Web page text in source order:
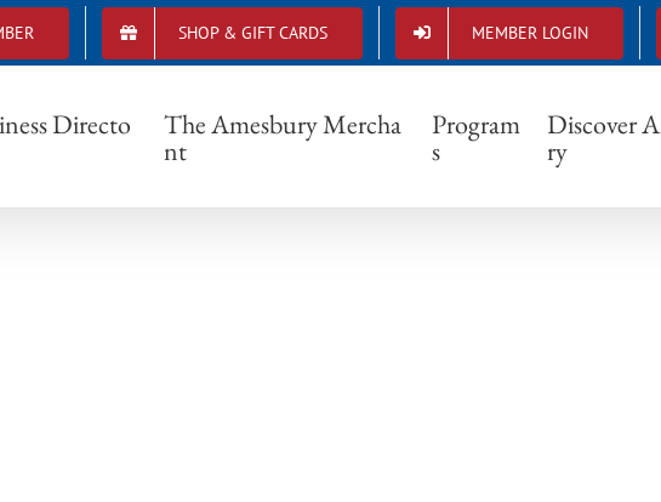
SHOP & GIFT CARDS MEMBER LOGIN
Directo The Amesbury Mercha
nt
Program
s
Discover
ry
ProvidentVisionaryGallery